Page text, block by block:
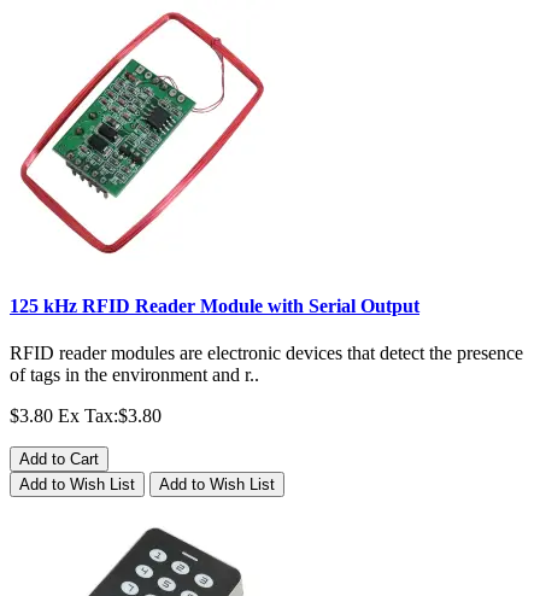
125 kHz RFID Reader Module with Serial Output
RFID reader modules are electronic devices that detect the presence
of tags in the environment and r..
$3.80 Ex Tax:$3.80
Add to Cart
Add to Wish List
Add to Wish List